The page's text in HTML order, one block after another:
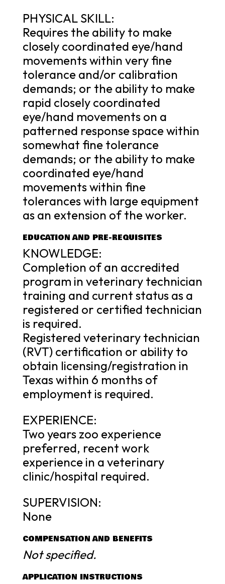
PHYSICAL SKILL:
Requires the ability to make
closely coordinated eye/hand
movements within very fine
tolerance and/or calibration
demands; or the ability to make
rapid closely coordinated
eye/hand movements on a
patterned response space within
somewhat fine tolerance
demands; or the ability to make
coordinated eye/hand
movements within fine
tolerances with large equipment
as an extension of the worker.
EDUCATION AND PRE-REQUISITES
KNOWLEDGE:
Completion of an accredited
program in veterinary technician
training and current status as a
registered or certified technician
is required.
Registered veterinary technician
(RVT) certification or ability to
obtain licensing/registration in
Texas within 6 months of
employment is required.
EXPERIENCE:
Two years zoo experience
preferred, recent work
experience in a veterinary
clinic/hospital required.
SUPERVISION:
None
COMPENSATION AND BENEFITS
Not specified.
APPLICATION INSTRUCTIONS